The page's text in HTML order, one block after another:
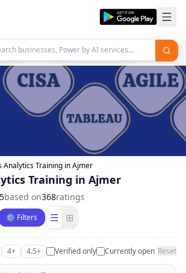
Analytics Training in Ajmer
Training in Ajmer
5based on368ratings
⚙ Filters ☰ ⊞
4+ 4.5+ Verified only Currently open Reset